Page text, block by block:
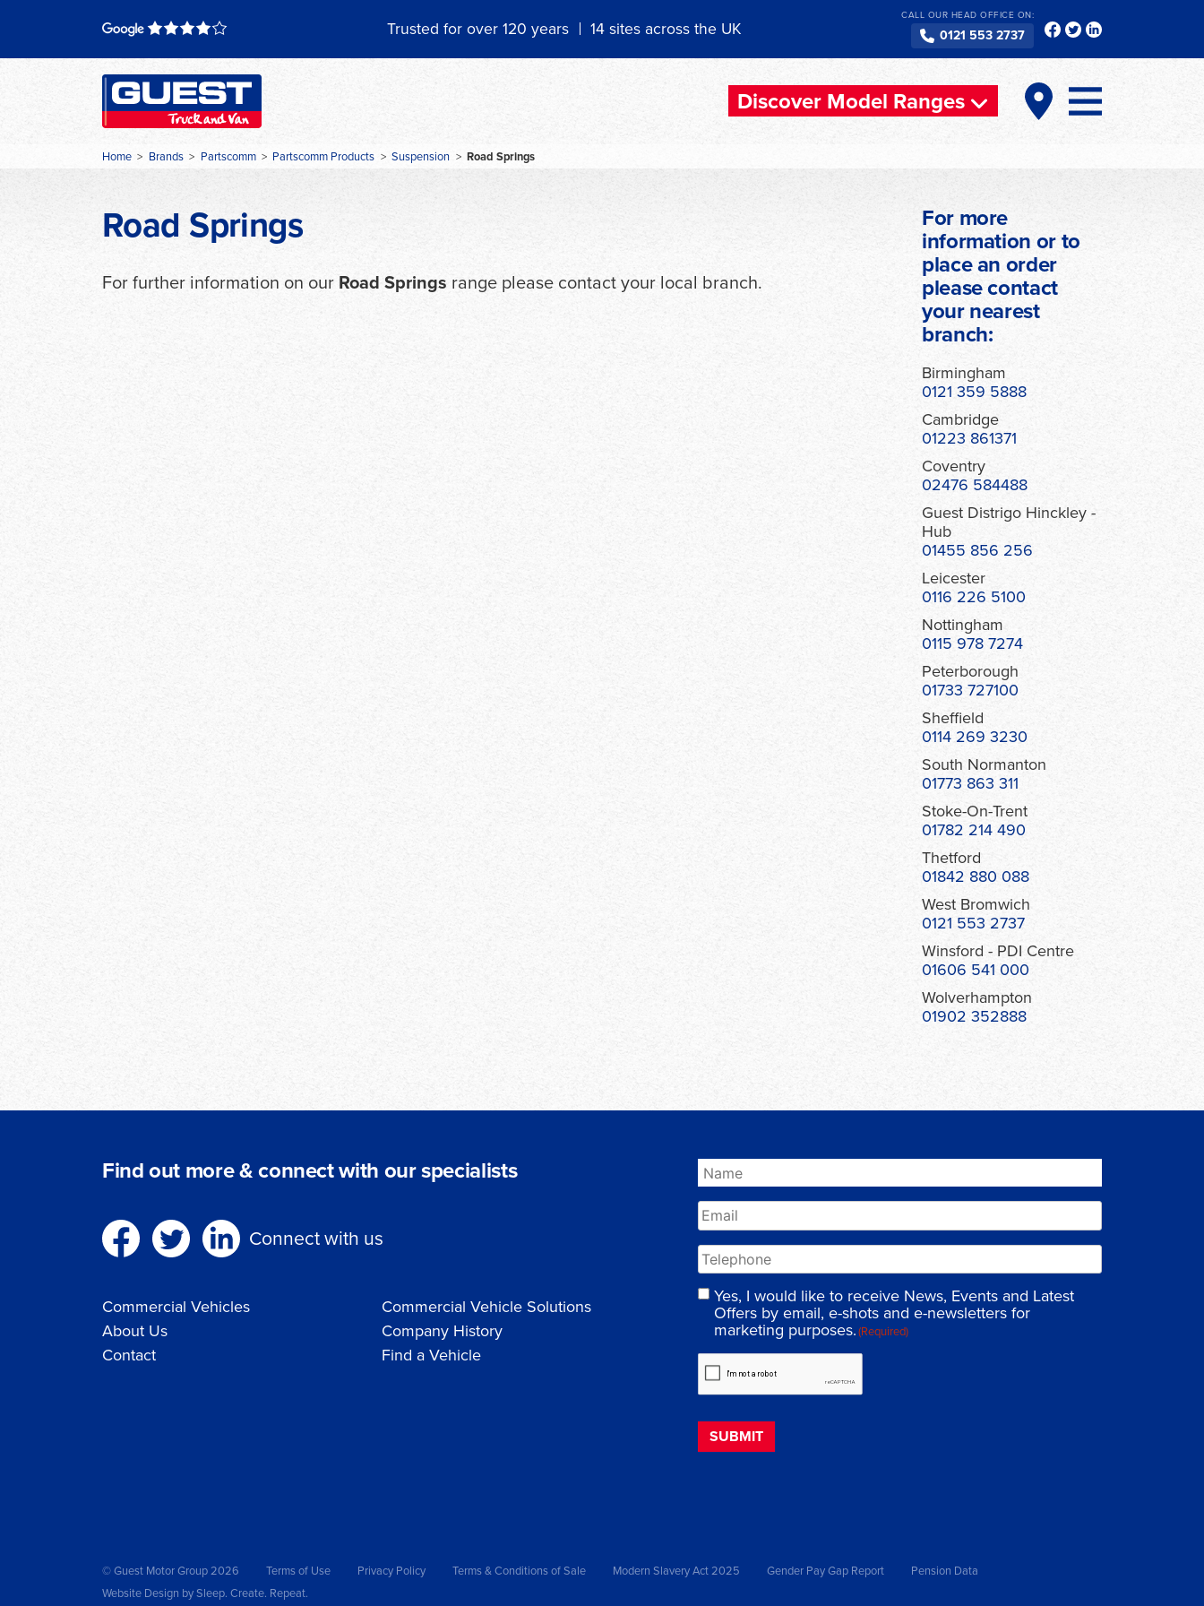
Trusted for over 120 years 14 sites across the UK
CALL OUR HEAD OFFICE ON:
0121 553 2737
Discover Model Ranges
Home > Brands > Partscomm > Partscomm Products > Suspension > Road Springs
Road Springs
For further information on our Road Springs range please contact your local branch.
For more
information or to
place an order
please contact
your nearest
branch:
Birmingham
0121 359 5888
Cambridge
01223 861371
Coventry
02476 584488
Guest Distrigo Hinckley -
Hub
01455 856 256
Leicester
0116 226 5100
Nottingham
0115 978 7274
Peterborough
01733 727100
Sheffield
0114 269 3230
South Normanton
01773 863 311
Stoke-On-Trent
01782 214 490
Thetford
01842 880 088
West Bromwich
0121 553 2737
Winsford - PDI Centre
01606 541 000
Wolverhampton
01902 352888
Find out more & connect with our specialists
Connect with us
Commercial Vehicles
Commercial Vehicle Solutions
About Us
Company History
Contact
Find a Vehicle
Yes, I would like to receive News, Events and Latest
Offers by email, e-shots and e-newsletters for
marketing purposes.(Required)
© Guest Motor Group 2026 Terms of Use Privacy Policy Terms & Conditions of Sale Modern Slavery Act 2025 Gender Pay Gap Report
Pension Data
Website Design by Sleep. Create. Repeat.